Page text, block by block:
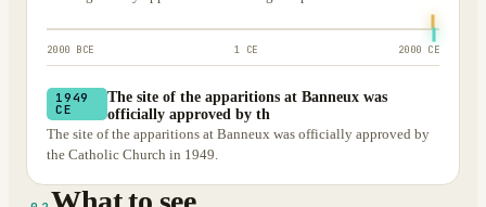
2000 BCE 1 CE 2000 CE
1949
CE
The site of the apparitions at Banneux was
officially approved by th
The site of the apparitions at Banneux was officially approved by
the Catholic Church in 1949.